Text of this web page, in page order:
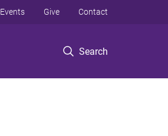
Search
Events Give Contact